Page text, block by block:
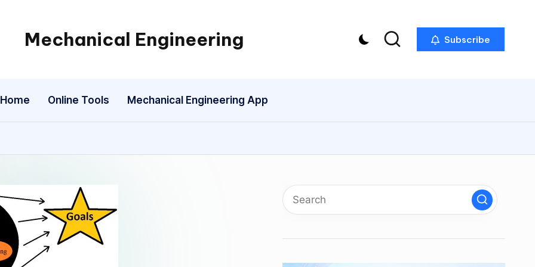
Mechanical Engineering
Engineering
One
Mechanism
a
Subscribe
Home Online Tools Mechanical Engineering App